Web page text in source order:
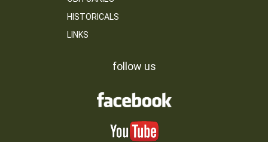
HISTORICALS
LINKS
follow us